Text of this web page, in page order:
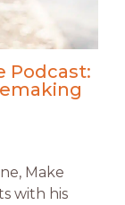
Podcast:
Make
with his